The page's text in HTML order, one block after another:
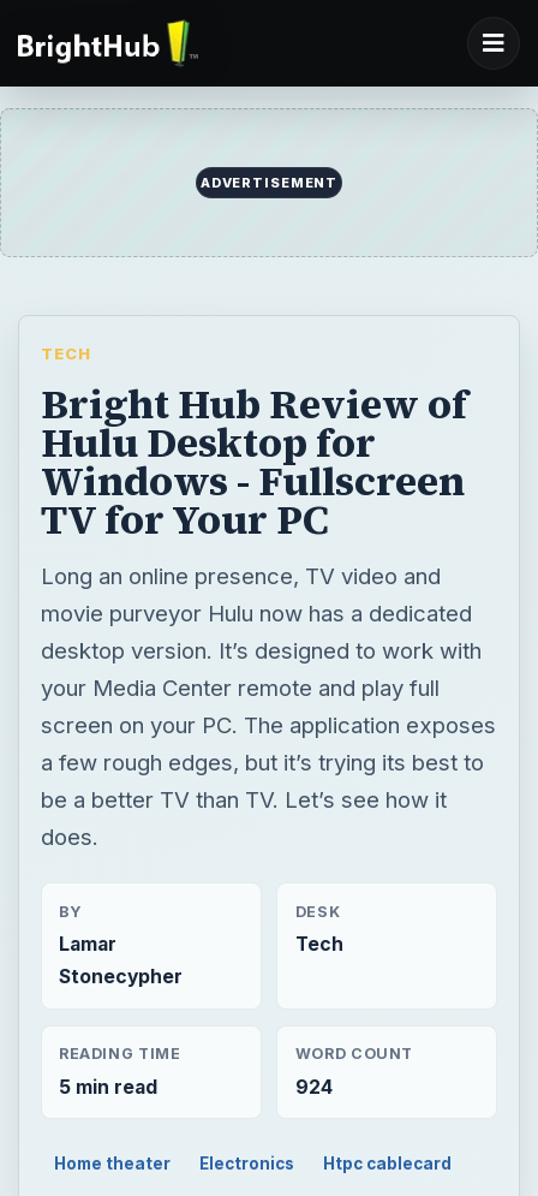
ADVERTISEMENT
TECH
Bright Hub Review of
Hulu Desktop for
Windows - Fullscreen
TV for Your PC
Long an online presence, TV video and
movie purveyor Hulu now has a dedicated
desktop version. It’s designed to work with
your Media Center remote and play full
screen on your PC. The application exposes
a few rough edges, but it’s trying its best to
be a better TV than TV. Let’s see how it
does.
BY
Lamar
Stonecypher
DESK
Tech
READING TIME
5 min read
WORD COUNT
924
Home theater Electronics Htpc cablecard